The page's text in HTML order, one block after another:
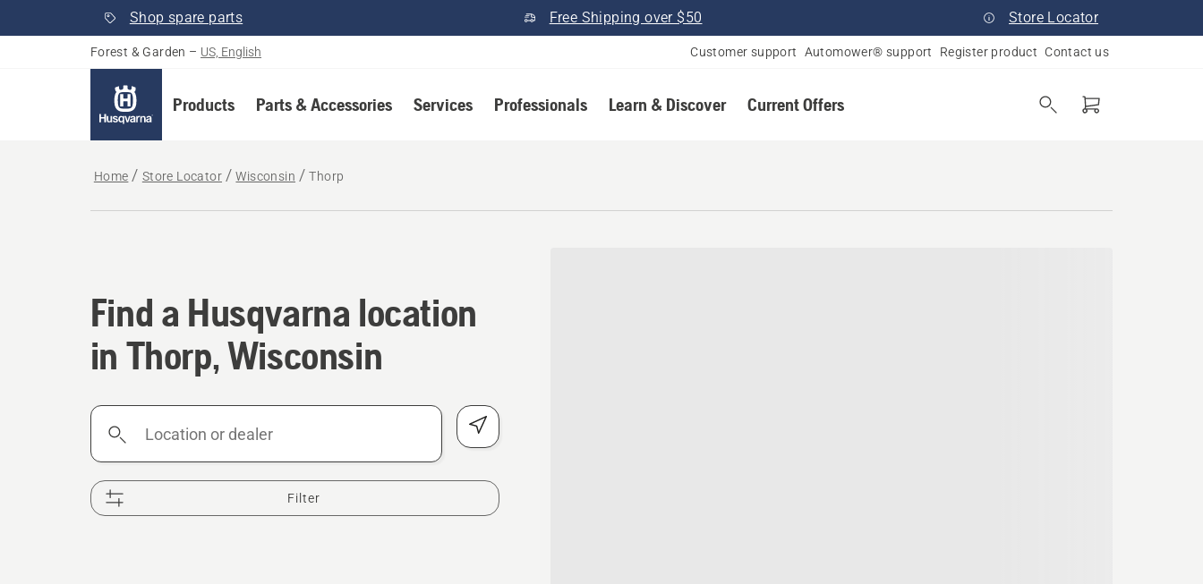
Shop spare parts Free Shipping over $50 Store Locator
Forest & Garden – US, English Customer support Automower® support Register product Contact us
Products Parts & Accessories Services Professionals Learn & Discover Current Offers
Home Store Locator Wisconsin Thorp
Find a Husqvarna location in Thorp, Wisconsin
Find a Husqvarna location
in Thorp, Wisconsin
Location
Filter